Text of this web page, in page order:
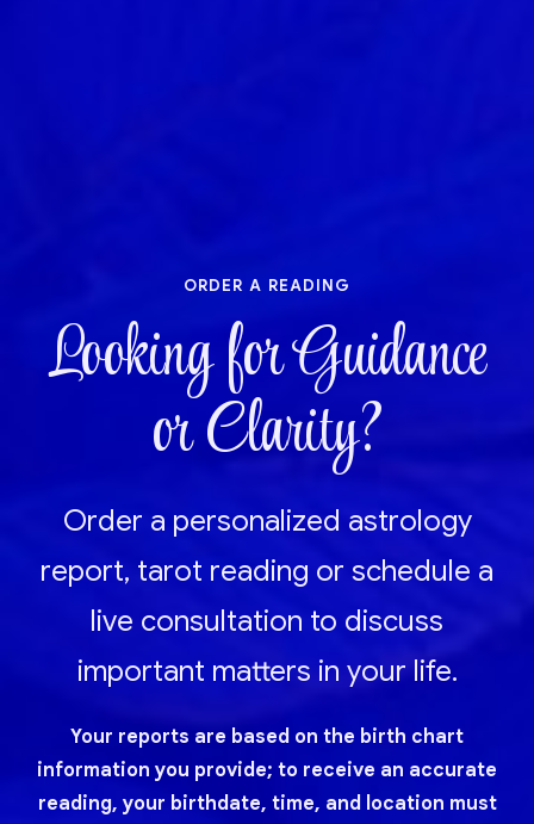
order a reading
Looking for Guidance
or Clarity?
Order a personalized astrology
report, tarot reading or schedule a
live consultation to discuss
important matters in your life.
Your reports are based on the birth chart
information you provide; to receive an accurate
reading, your birthdate, time, and location must